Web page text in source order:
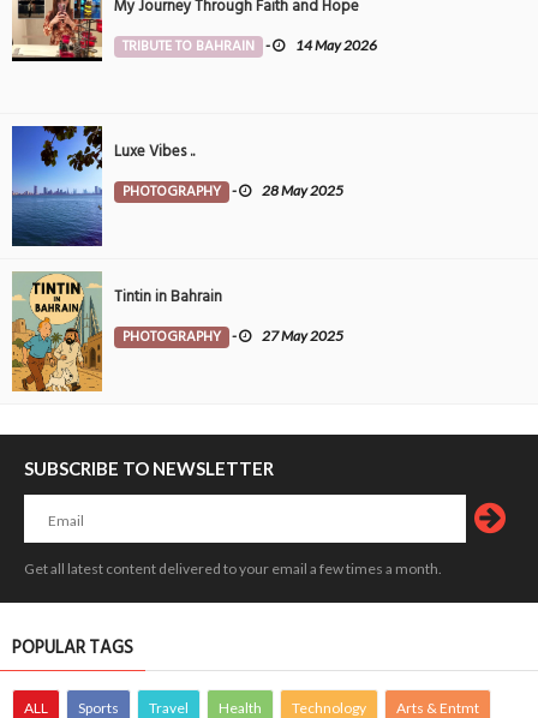
My Journey Through Faith and Hope
TRIBUTE TO BAHRAIN - 14 May 2026
Luxe Vibes ..
PHOTOGRAPHY - 28 May 2025
Tintin in Bahrain
PHOTOGRAPHY - 27 May 2025
SUBSCRIBE TO NEWSLETTER
Get all latest content delivered to your email a few times a month.
POPULAR TAGS
ALL Sports Travel Health Technology Arts & Entmt